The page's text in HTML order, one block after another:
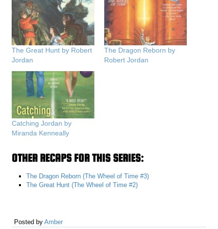
The Great Hunt by Robert
Jordan
The Dragon Reborn by
Robert Jordan
Catching Jordan by
Miranda Kenneally
OTHER RECAPS FOR THIS SERIES:
The Dragon Reborn (The Wheel of Time #3)
The Great Hunt (The Wheel of Time #2)
Posted byAmber